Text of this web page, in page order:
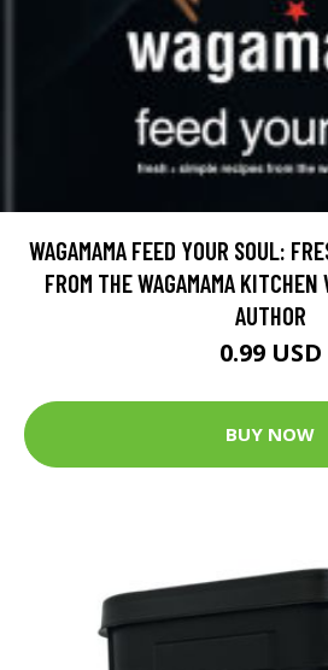
WAGAMAMA FEED YOUR SOUL:
FROM THE WAGAMAMA KITCHEN
AUTHOR
0.99 USD
BUY NOW